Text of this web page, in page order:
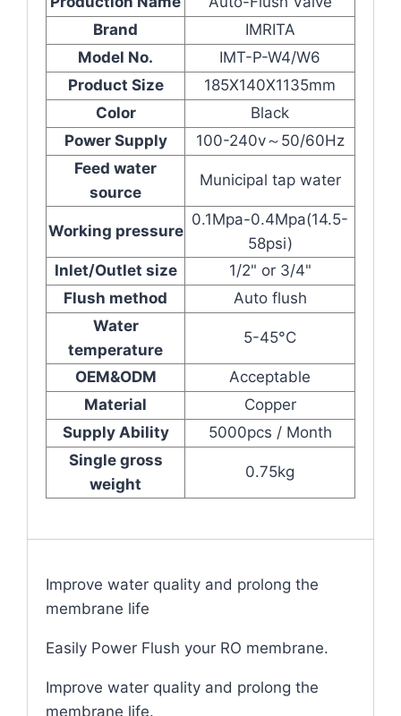
Brand
IMRITA
Model No.
IMT-P-W4/W6
Product Size
185X140X1135mm
Color
Black
Power Supply
100-240v～50/60Hz
Feed water
source
Municipal tap water
Working pressure
0.1Mpa-0.4Mpa(14.5-
58psi)
Inlet/Outlet size
1/2" or 3/4"
Flush method
Auto flush
Water
temperature
5-45°C
OEM&ODM
Acceptable
Material
Copper
Supply Ability
5000pcs / Month
Single gross
weight
0.75kg
Improve water quality and prolong the
membrane life
Easily Power Flush your RO membrane.
Improve water quality and prolong the
membrane life.